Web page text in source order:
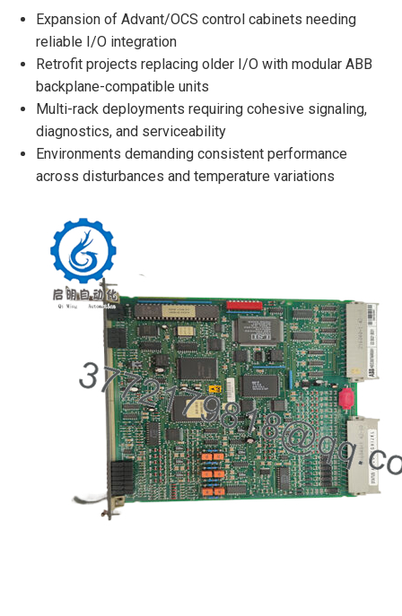
Expansion of Advant/OCS control cabinets needing
reliable I/O integration
Retrofit projects replacing older I/O with modular ABB
backplane-compatible units
Multi-rack deployments requiring cohesive signaling,
diagnostics, and serviceability
Environments demanding consistent performance
across disturbances and temperature variations